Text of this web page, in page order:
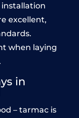
excellent,
when laying
in
– tarmac is